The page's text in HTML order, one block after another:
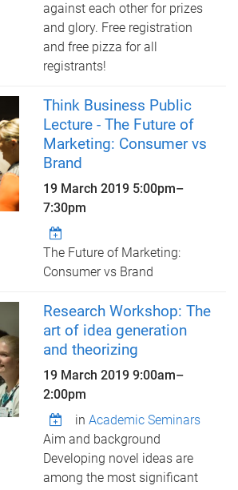
against each other for prizes
and glory. Free registration
and free pizza for all
registrants!
Think Business Public
Lecture - The Future of
Marketing: Consumer vs
Brand
19 March 2019 5:00pm–
7:30pm
The Future of Marketing:
Consumer vs Brand
Research Workshop: The
art of idea generation
and theorizing
19 March 20199:00am–
2:00pm
inAcademic Seminars
Aim and background
Developing novel ideas are
among the most significant